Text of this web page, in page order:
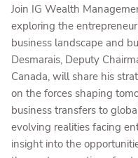
Join IG Wealth
exploring the
business landscape and
Desmarais, Deputy
Canada, will share his
on the forces shaping
business transfers to
evolving realities facing
insight into the